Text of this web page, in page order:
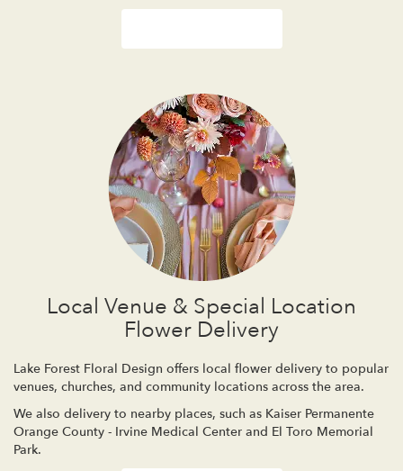
Local Venue & Special Location
Flower Delivery
Lake Forest Floral Design offers local flower delivery to popular
venues, churches, and community locations across the area.
We also delivery to nearby places, such as Kaiser Permanente
Orange County - Irvine Medical Center and El Toro Memorial
Park.